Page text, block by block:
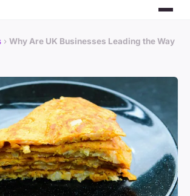
› Why Are UK Businesses Leading the Way